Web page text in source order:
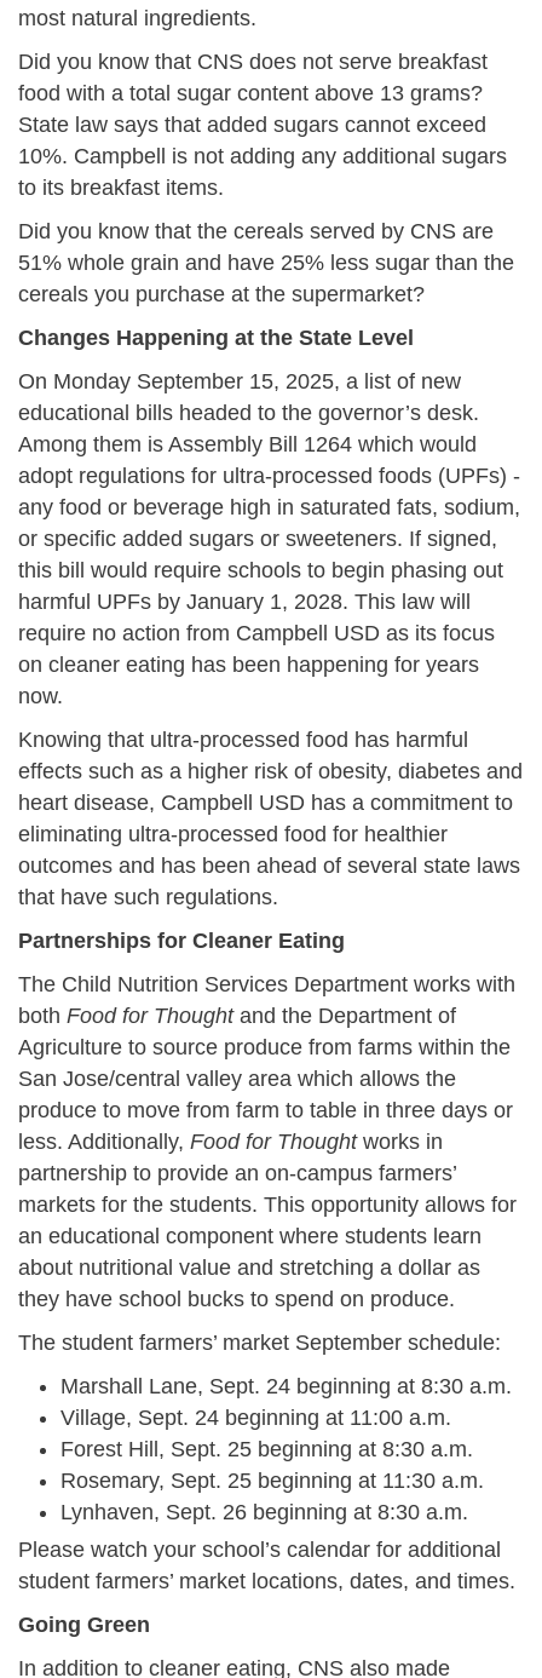
most natural ingredients.
Did you know that CNS does not serve breakfast
food with a total sugar content above 13 grams?
State law says that added sugars cannot exceed
10%. Campbell is not adding any additional sugars
to its breakfast items.
Did you know that the cereals served by CNS are
51% whole grain and have 25% less sugar than the
cereals you purchase at the supermarket?
Changes Happening at the State Level
On Monday September 15, 2025, a list of new
educational bills headed to the governor’s desk.
Among them is Assembly Bill 1264 which would
adopt regulations for ultra-processed foods (UPFs) -
any food or beverage high in saturated fats, sodium,
or specific added sugars or sweeteners. If signed,
this bill would require schools to begin phasing out
harmful UPFs by January 1, 2028. This law will
require no action from Campbell USD as its focus
on cleaner eating has been happening for years
now.
Knowing that ultra-processed food has harmful
effects such as a higher risk of obesity, diabetes and
heart disease, Campbell USD has a commitment to
eliminating ultra-processed food for healthier
outcomes and has been ahead of several state laws
that have such regulations.
Partnerships for Cleaner Eating
The Child Nutrition Services Department works with
both Food for Thoughtand the Department of
Agriculture to source produce from farms within the
San Jose/central valley area which allows the
produce to move from farm to table in three days or
less. Additionally, Food for Thoughtworks in
partnership to provide an on-campus farmers’
markets for the students. This opportunity allows for
an educational component where students learn
about nutritional value and stretching a dollar as
they have school bucks to spend on produce.
The student farmers’ market September schedule:
Marshall Lane, Sept. 24 beginning at 8:30 a.m.
Village, Sept. 24 beginning at 11:00 a.m.
Forest Hill, Sept. 25 beginning at 8:30 a.m.
Rosemary, Sept. 25 beginning at 11:30 a.m.
Lynhaven, Sept. 26 beginning at 8:30 a.m.
Please watch your school’s calendar for additional
student farmers’ market locations, dates, and times.
Going Green
In addition to cleaner eating, CNS also made